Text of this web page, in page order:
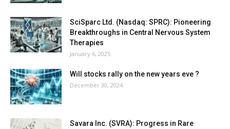
SciSparc Ltd. (Nasdaq: SPRC): Pioneering
Breakthroughs in Central Nervous System
Therapies
January 6, 2025
Will stocks rally on the new years eve ?
December 30, 2024
Savara Inc. (SVRA): Progress in Rare